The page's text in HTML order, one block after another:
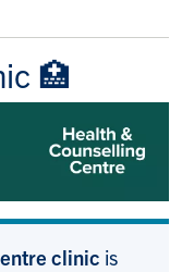
🏥
clinic is